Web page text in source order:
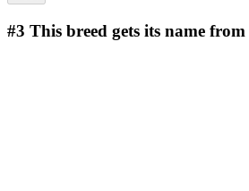
#3 This breed gets its name